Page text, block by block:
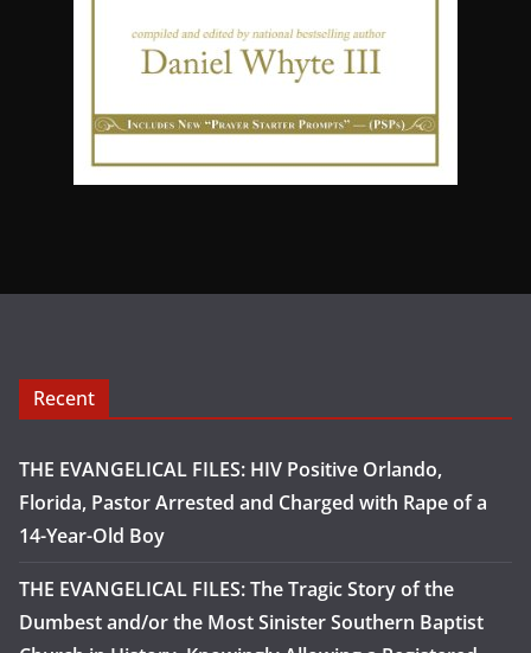
Recent
THE EVANGELICAL FILES: HIV Positive Orlando,
Florida, Pastor Arrested and Charged with Rape of a
14-Year-Old Boy
THE EVANGELICAL FILES: The Tragic Story of the
Dumbest and/or the Most Sinister Southern Baptist